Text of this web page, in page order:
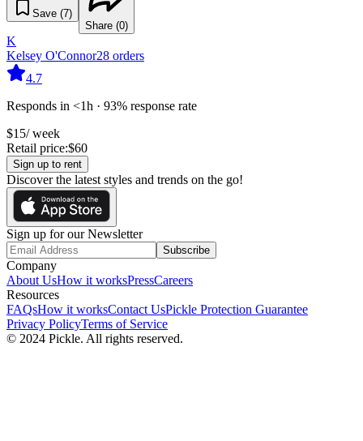
Save (7)
Share (0)
K
Kelsey O'Connor28 orders
4.7
Responds in <1h · 93% response rate
$15/ week
Retail price:$60
Sign up to rent
Discover the latest styles and trends on the go!
Sign up for our Newsletter
Subscribe
Company
About UsHow it worksPressCareers
Resources
FAQsHow it worksContact UsPickle Protection Guarantee
Privacy PolicyTerms of Service
© 2024 Pickle. All rights reserved.